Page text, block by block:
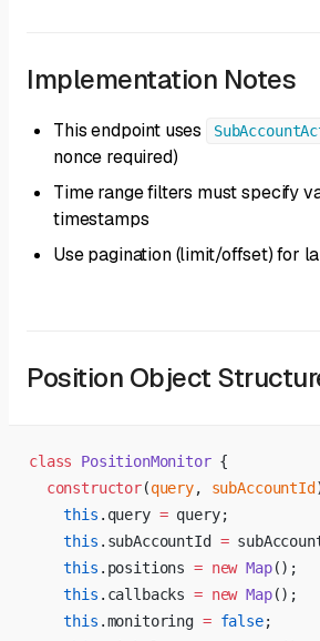
Implementation Notes
This endpoint uses
nonce required)
Time range filters must specify
timestamps
Use pagination (limit/offset) for
Position Object
class PositionMonitor {
  constructor
(query, subAccountId
    this
.query = query;
    this
.subAccountId =
    this
.positions = new Map();
    this
.callbacks = new Map();
    this
.monitoring = false;